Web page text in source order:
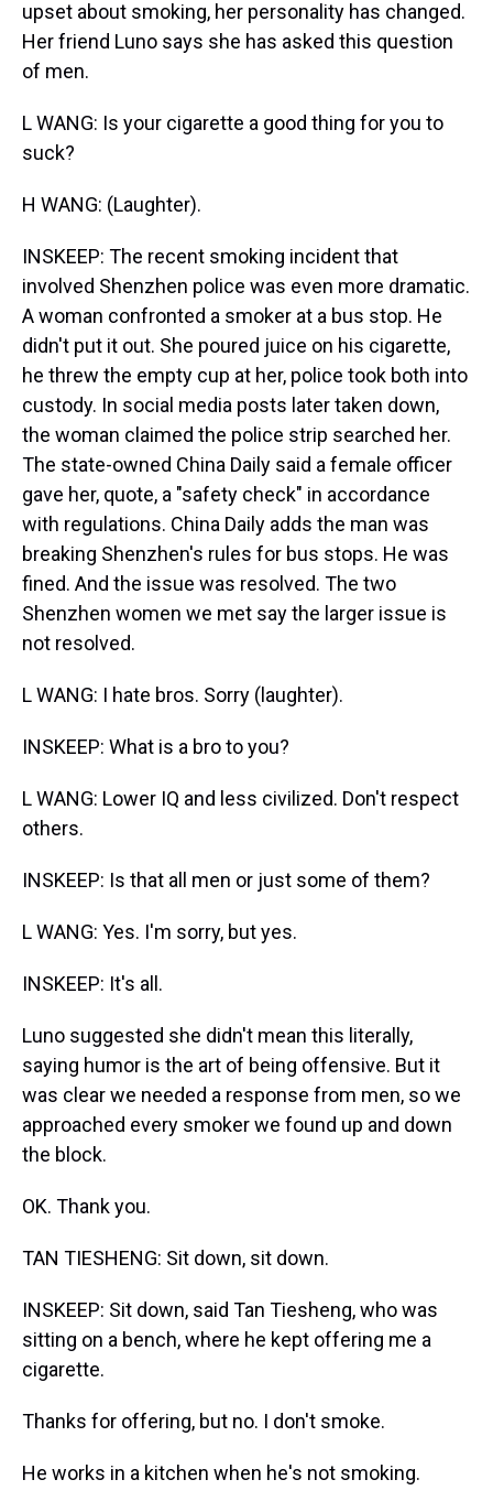
upset about smoking, her personality has changed.
Her friend Luno says she has asked this question
of men.
L WANG: Is your cigarette a good thing for you to
suck?
H WANG: (Laughter).
INSKEEP: The recent smoking incident that
involved Shenzhen police was even more dramatic.
A woman confronted a smoker at a bus stop. He
didn't put it out. She poured juice on his cigarette,
he threw the empty cup at her, police took both into
custody. In social media posts later taken down,
the woman claimed the police strip searched her.
The state-owned China Daily said a female officer
gave her, quote, a "safety check" in accordance
with regulations. China Daily adds the man was
breaking Shenzhen's rules for bus stops. He was
fined. And the issue was resolved. The two
Shenzhen women we met say the larger issue is
not resolved.
L WANG: I hate bros. Sorry (laughter).
INSKEEP: What is a bro to you?
L WANG: Lower IQ and less civilized. Don't respect
others.
INSKEEP: Is that all men or just some of them?
L WANG: Yes. I'm sorry, but yes.
INSKEEP: It's all.
Luno suggested she didn't mean this literally,
saying humor is the art of being offensive. But it
was clear we needed a response from men, so we
approached every smoker we found up and down
the block.
OK. Thank you.
TAN TIESHENG: Sit down, sit down.
INSKEEP: Sit down, said Tan Tiesheng, who was
sitting on a bench, where he kept offering me a
cigarette.
Thanks for offering, but no. I don't smoke.
He works in a kitchen when he's not smoking.